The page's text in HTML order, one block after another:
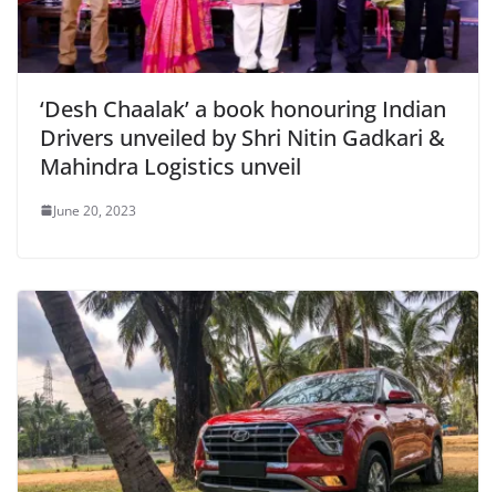
‘Desh Chaalak’ a book honouring Indian
Drivers unveiled by Shri Nitin Gadkari &
Mahindra Logistics unveil
June 20, 2023